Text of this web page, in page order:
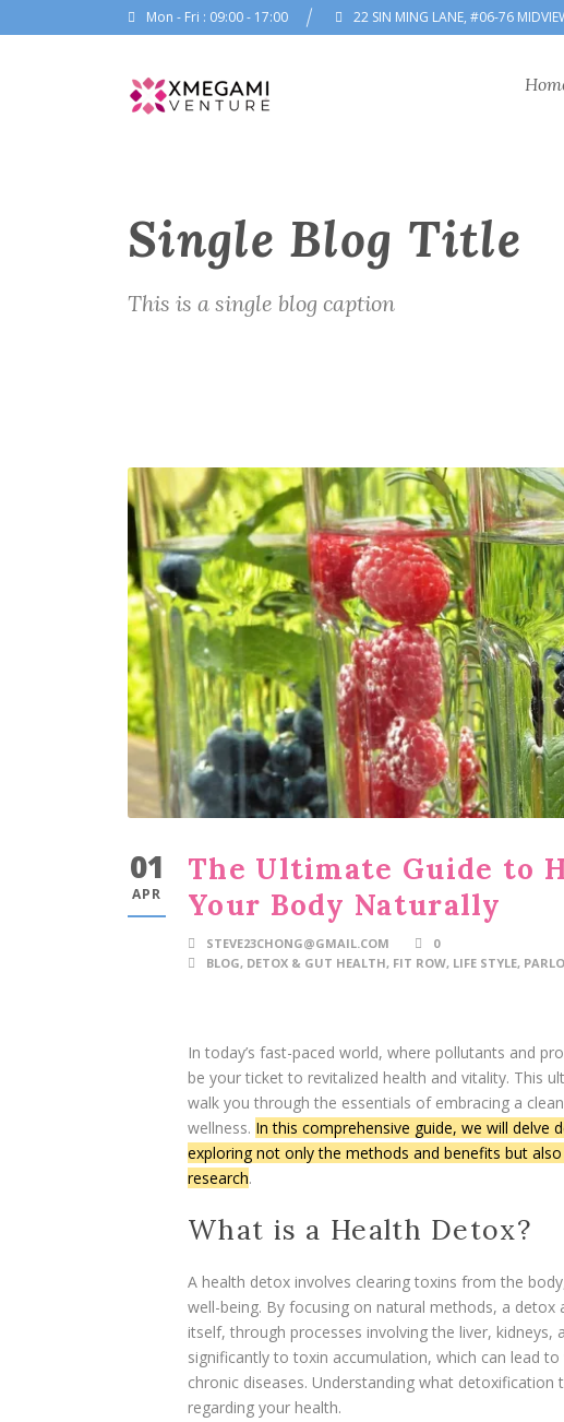
Mon - Fri : 09:00 - 17:00 22 SIN MING LANE, #06-76
Single Blog Title
This is a single blog caption
01
APR
The Ultimate Guide to
Your Body Naturally
STEVE23CHONG@GMAIL.COM
0
BLOG, DETOX & GUT HEALTH, FIT ROW, LIFE STYLE,
In today’s fast-paced world, where pollutants and
be your ticket to revitalized health and vitality. This
walk you through the essentials of embracing a
wellness. In this comprehensive guide, we will
exploring not only the methods and benefits but
research.
What is a Health Detox?
A health detox involves clearing toxins from the
well-being. By focusing on natural methods, a detox
itself, through processes involving the liver,
significantly to toxin accumulation, which can lead
chronic diseases. Understanding what
regarding your health.